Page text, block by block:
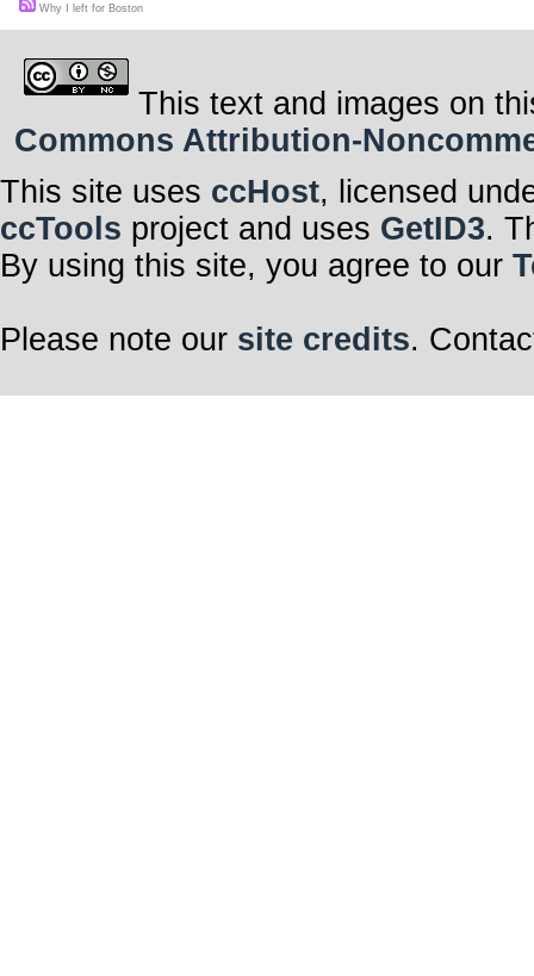
Why I left for Boston
This text and images on
Commons Attribution-
This site uses ccHost, licensed
ccTools project and uses GetID3.
By using this site, you agree to our
Please note our site credits.